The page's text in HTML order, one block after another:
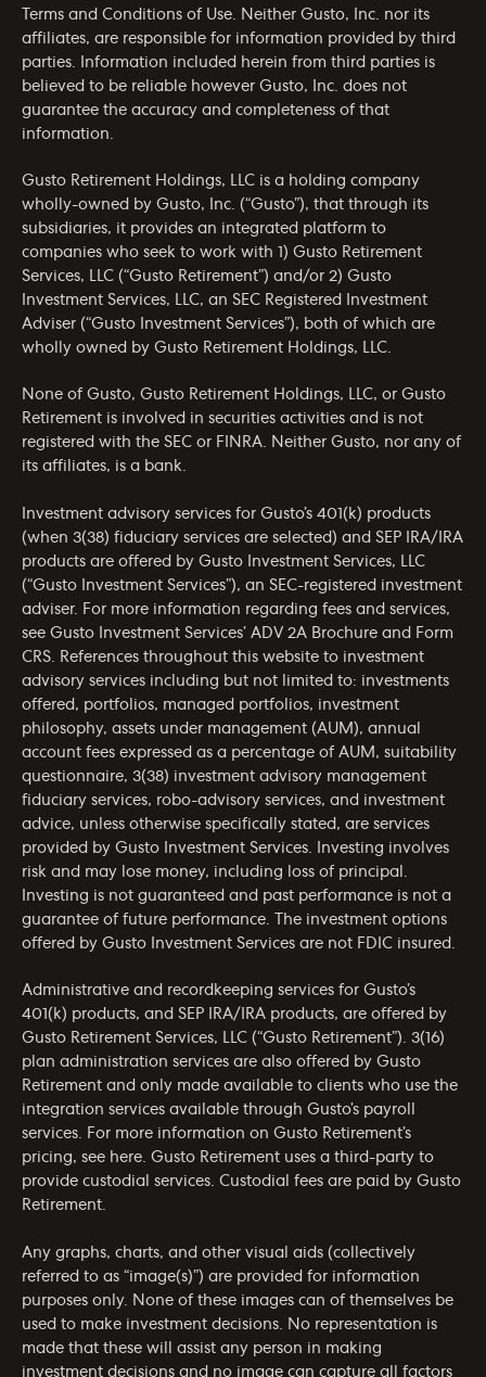
Terms and Conditions of Use . Neither Gusto, Inc. nor its
affiliates, are responsible for information provided by third
parties. Information included herein from third parties is
believed to be reliable however Gusto, Inc. does not
guarantee the accuracy and completeness of that
information.
Gusto Retirement Holdings, LLC is a holding company
wholly-owned by Gusto, Inc. (“Gusto”), that through its
subsidiaries, it provides an integrated platform to
companies who seek to work with 1) Gusto Retirement
Services, LLC (“Gusto Retirement”) and/or 2) Gusto
Investment Services, LLC, an SEC Registered Investment
Adviser (“Gusto Investment Services”), both of which are
wholly owned by Gusto Retirement Holdings, LLC.
None of Gusto, Gusto Retirement Holdings, LLC, or Gusto
Retirement is involved in securities activities and is not
registered with the SEC or FINRA. Neither Gusto, nor any of
its affiliates, is a bank.
Investment advisory services for Gusto’s 401(k) products
(when 3(38) fiduciary services are selected) and SEP IRA/IRA
products are offered by Gusto Investment Services, LLC
(“Gusto Investment Services”), an SEC-registered investment
adviser. For more information regarding fees and services,
see Gusto Investment Services’ ADV 2A Brochure and Form
CRS . References throughout this website to investment
advisory services including but not limited to: investments
offered, portfolios, managed portfolios, investment
philosophy, assets under management (AUM), annual
account fees expressed as a percentage of AUM, suitability
questionnaire, 3(38) investment advisory management
fiduciary services, robo-advisory services, and investment
advice, unless otherwise specifically stated, are services
provided by Gusto Investment Services. Investing involves
risk and may lose money, including loss of principal.
Investing is not guaranteed and past performance is not a
guarantee of future performance. The investment options
offered by Gusto Investment Services are not FDIC insured.
Administrative and recordkeeping services for Gusto’s
401(k) products, and SEP IRA/IRA products, are offered by
Gusto Retirement Services, LLC (“Gusto Retirement”). 3(16)
plan administration services are also offered by Gusto
Retirement and only made available to clients who use the
integration services available through Gusto’s payroll
services. For more information on Gusto Retirement’s
pricing, see here. Gusto Retirement uses a third-party to
provide custodial services. Custodial fees are paid by Gusto
Retirement.
Any graphs, charts, and other visual aids (collectively
referred to as “image(s)”) are provided for information
purposes only. None of these images can of themselves be
used to make investment decisions. No representation is
made that these will assist any person in making
investment decisions and no image can capture all factors